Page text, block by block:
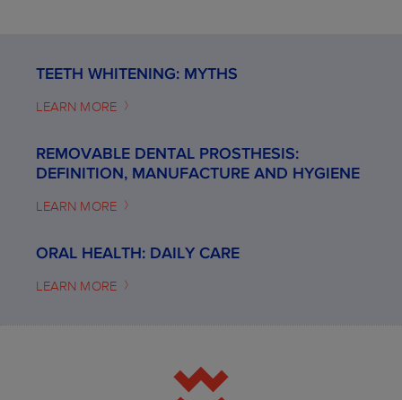
TEETH WHITENING: MYTHS
LEARN MORE
REMOVABLE DENTAL PROSTHESIS:
DEFINITION, MANUFACTURE AND HYGIENE
LEARN MORE
ORAL HEALTH: DAILY CARE
LEARN MORE